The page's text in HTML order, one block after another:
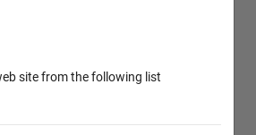
site from the following list